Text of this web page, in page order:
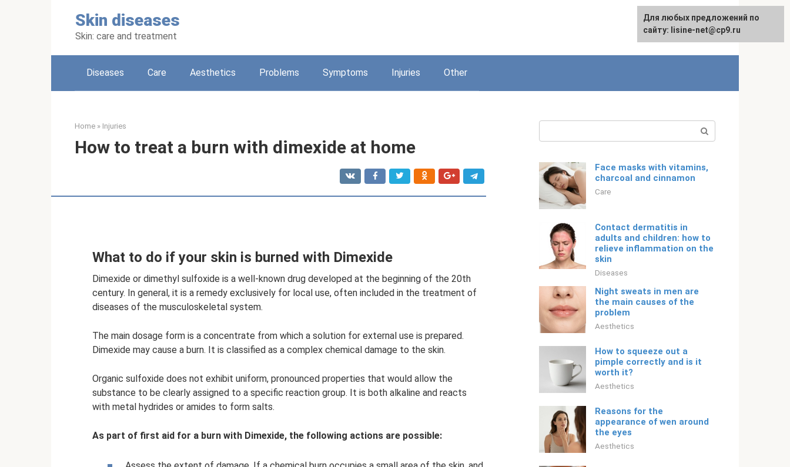
Skin diseases
Skin: care and treatment
English
Diseases Care Aesthetics Problems Symptoms Injuries Other
Home » Injuries
How to treat a burn with dimexide at home
What to do if your skin is burned with Dimexide
Dimexide or dimethyl sulfoxide is a well-known drug developed at the beginning of the 20th
century. In general, it is a remedy exclusively for local use, often included in the treatment of
diseases of the musculoskeletal system.
The main dosage form is a concentrate from which a solution for external use is prepared.
Dimexide may cause a burn. It is classified as a complex chemical damage to the skin.
Organic sulfoxide does not exhibit uniform, pronounced properties that would allow the
substance to be clearly assigned to a specific reaction group. It is both alkaline and reacts
with metal hydrides or amides to form salts.
As part of first aid for a burn with Dimexide, the following actions are possible:
Face masks with vitamins,
charcoal and cinnamon
Care
Contact dermatitis in
adults and children: how to
relieve inflammation on the
skin
Diseases
Night sweats in men are
the main causes of the
problem
Aesthetics
How to squeeze out a
pimple correctly and is it
worth it?
Aesthetics
Reasons for the
appearance of wen around
the eyes
Aesthetics
For any suggestions regarding
the site:[email protected]
Для любых предложений по
сайту: lisine-net@cp9.ru